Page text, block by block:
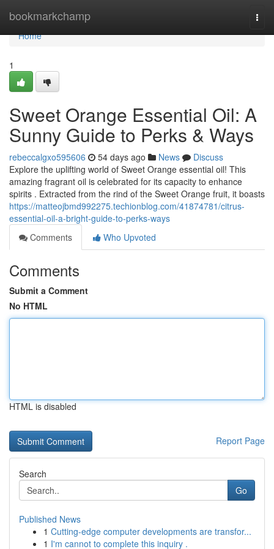
bookmarkchamp
Home
Home
1
Sweet Orange Essential Oil: A
Sunny Guide to Perks & Ways
rebeccalgxo595606 54 days ago News
Discuss
Explore the uplifting world of Sweet Orange essential oil! This
amazing fragrant oil is celebrated for its capacity to enhance
spirits . Extracted from the rind of the Sweet Orange fruit, it boasts
https://matteojbmd992275.techionblog.com/41874781/citrus-
essential-oil-a-bright-guide-to-perks-ways
Comments
Who Upvoted
Comments
Submit a Comment
No HTML
HTML is disabled
Report Page
Search
Go
Published News
1 Cutting-edge computer developments are transfor...
1 I'm cannot to complete this inquiry .